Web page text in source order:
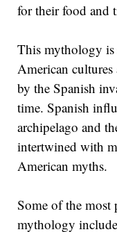
for their food and
This mythology is
American cultures
by the Spanish
time. Spanish
archipelago and
intertwined with
American myths.
Some of the most
mythology